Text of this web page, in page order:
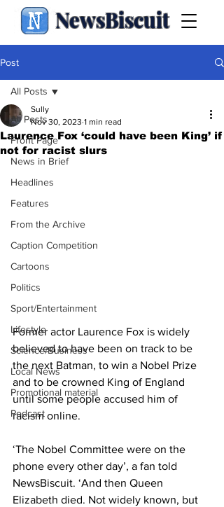
NewsBiscuit
Post
All Posts
Front Page
News in Brief
Headlines
Features
From the Archive
Caption Competition
Cartoons
Politics
Sport/Entertainment
Lifestyle
Science/Business
Local News
Promotional material
Podcast
All Posts
Laurence Fox ‘could have been King’ if
not for racist slurs
Sully
Nov 30, 2023 1 min read
Former actor Laurence Fox is widely
believed to have been on track to be
the next Batman, to win a Nobel Prize
and to be crowned King of England
until some people accused him of
racism online.
‘The Nobel Committee were on the
phone every other day’, a fan told
NewsBiscuit. ‘And then Queen
Elizabeth died. Not widely known, but